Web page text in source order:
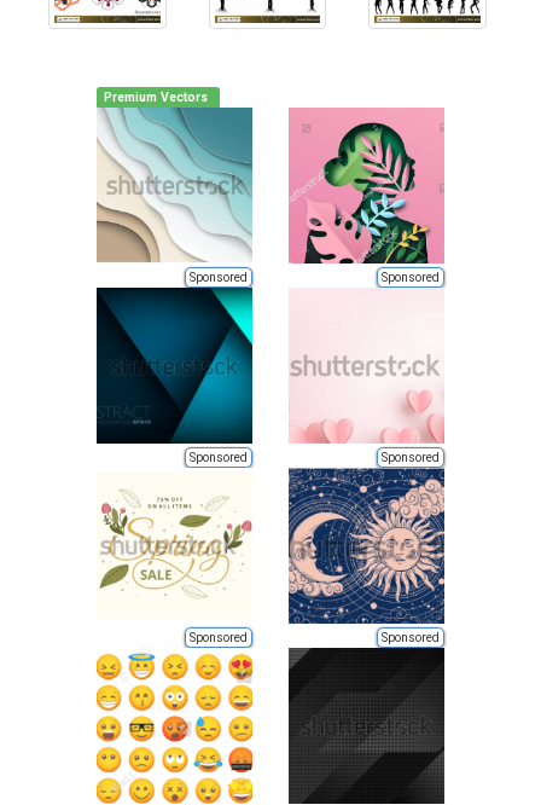
Premium Vectors
Sponsored Sponsored
Sponsored Sponsored
Sponsored Sponsored